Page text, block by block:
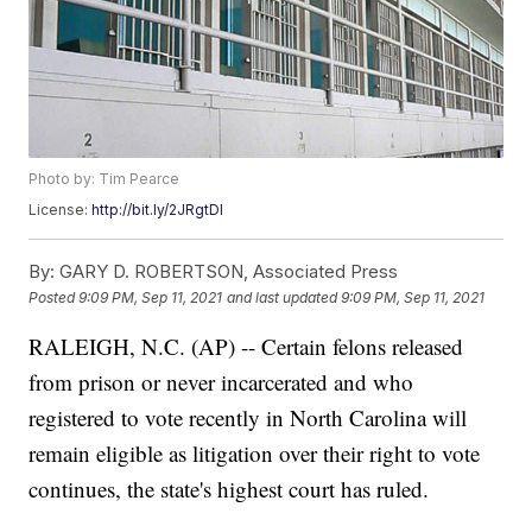
Photo by: Tim Pearce
License:http://bit.ly/2JRgtDI
By: GARY D. ROBERTSON, Associated Press
Posted9:09 PM, Sep 11, 2021 and last updated 9:09 PM, Sep 11, 2021
RALEIGH, N.C. (AP) -- Certain felons released
from prison or never incarcerated and who
registered to vote recently in North Carolina will
remain eligible as litigation over their right to vote
continues, the state's highest court has ruled.